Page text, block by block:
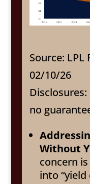
Source: LPL
02/10/26
no
Without
concern
into